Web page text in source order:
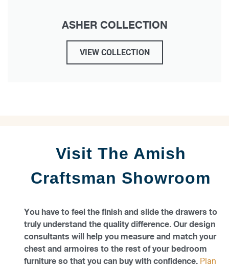
ASHER COLLECTION
VIEW COLLECTION
Visit The Amish
Craftsman Showroom
You have to feel the finish and slide the drawers to
truly understand the quality difference. Our design
consultants will help you measure and match your
chest and armoires to the rest of your bedroom
furniture so that you can buy with confidence. Plan